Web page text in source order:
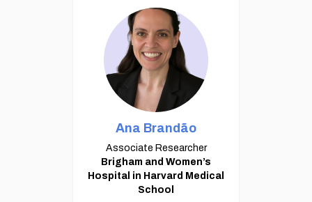
Ana Brandão
Associate Researcher
Brigham and Women’s
Hospital in Harvard Medical
School